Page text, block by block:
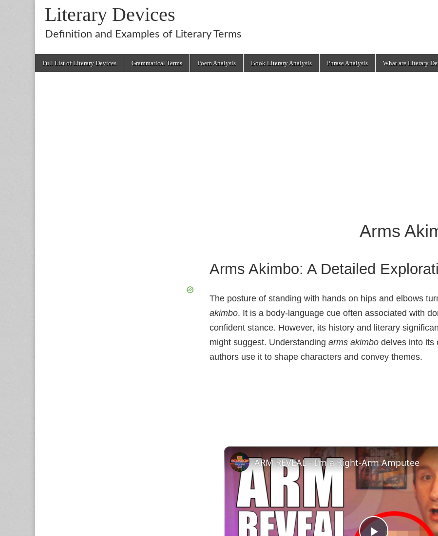
Literary Devices
Definition and Examples of Literary Terms
Full List of Literary Devices Grammatical Terms Poem Analysis Book Literary Analysis Phrase Analysis What are Literary
Arms
Arms Akimbo: A Detailed
The posture of standing with hands on hips and elbows
akimbo. It is a body‑language cue often associated with
confident stance. However, its history and literary
might suggest. Understanding arms akimbo delves into its
authors use it to shape characters and convey themes.
ARM REVEAL - I'm a Right-Arm Amputee